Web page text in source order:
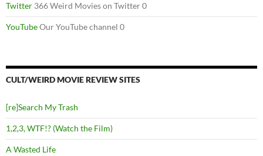
Twitter 366 Weird Movies on Twitter 0
YouTubeOur YouTube channel 0
CULT/WEIRD MOVIE REVIEW SITES
[re]Search My Trash
1,2,3, WTF!? (Watch the Film)
A Wasted Life